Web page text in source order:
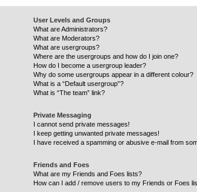
User Levels and Groups
What are Administrators?
What are Moderators?
What are usergroups?
Where are the usergroups and how do I join one?
How do I become a usergroup leader?
Why do some usergroups appear in a different colour?
What is a “Default usergroup”?
What is “The team” link?
Private Messaging
I cannot send private messages!
I keep getting unwanted private messages!
I have received a spamming or abusive e-mail from
Friends and Foes
What are my Friends and Foes lists?
How can I add / remove users to my Friends or Foes